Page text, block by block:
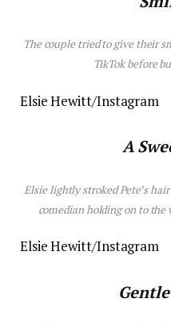
The couple tried to give their
TikTok before
Elsie Hewitt/Instagram
A
Elsie lightly stroked Pete’s
comedian holding on to the
Elsie Hewitt/Instagram